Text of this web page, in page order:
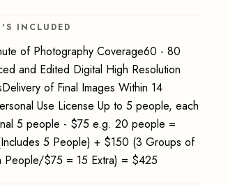
INCLUDED
of Photography Coverage60 - 80
and Edited Digital High Resolution
of Final Images Within 14
Use License Up to 5 people, each
5 people - $75 e.g. 20 people =
5 People) + $150 (3 Groups of
People/$75 = 15 Extra) = $425